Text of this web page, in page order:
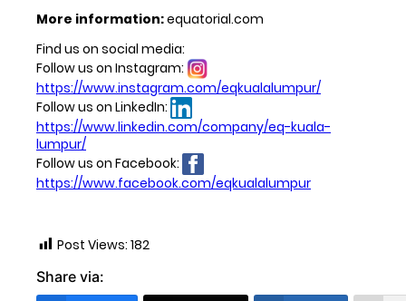
More information:equatorial.com
Find us on social media:
Follow us on Instagram:
https://www.instagram.com/eqkualalumpur/
Follow us on LinkedIn:
https://www.linkedin.com/company/eq-kuala-
lumpur/
Follow us on Facebook:
https://www.facebook.com/eqkualalumpur
Post Views: 182
Share via: